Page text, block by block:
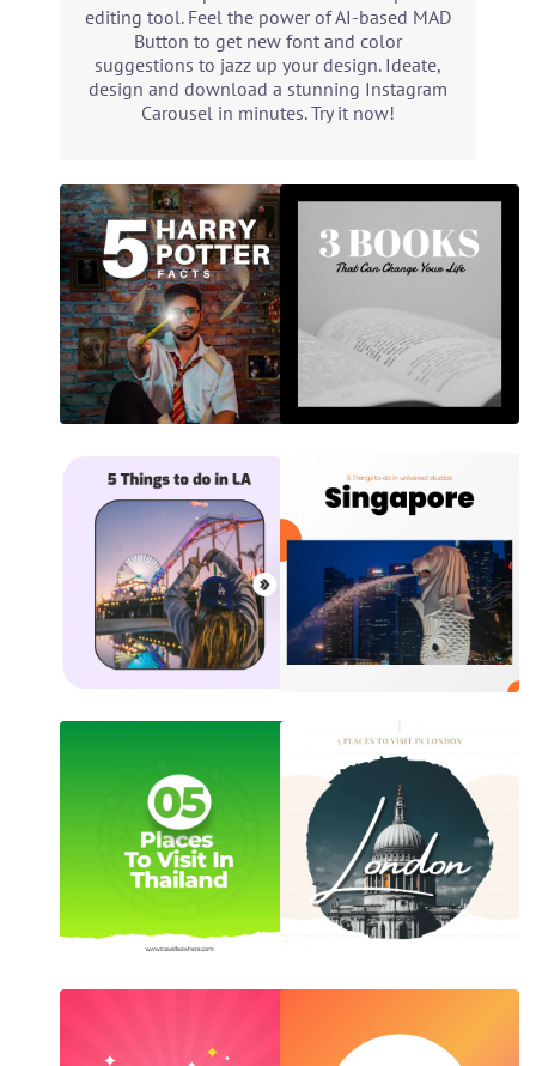
editing tool. Feel the power of AI-based MAD
Button to get new font and color
suggestions to jazz up your design. Ideate,
design and download a stunning Instagram
Carousel in minutes. Try it now!